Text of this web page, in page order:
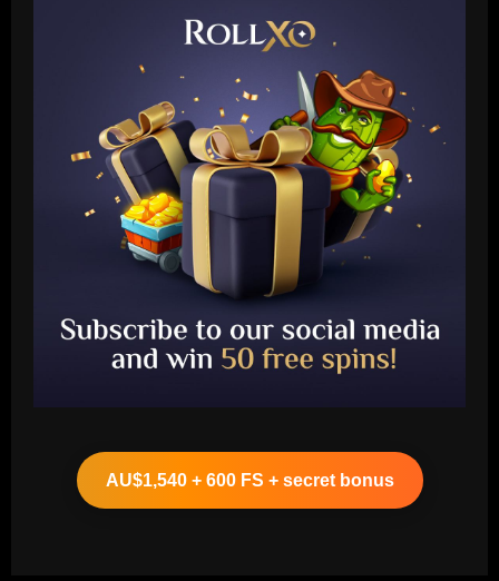
AU$1,540 + 600 FS + secret bonus
2